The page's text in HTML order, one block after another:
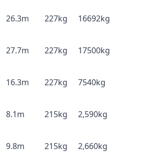
26.3m 227kg 16692kg
27.7m 227kg 17500kg
16.3m 227kg 7540kg
8.1m 215kg 2,590kg
9.8m 215kg 2,660kg